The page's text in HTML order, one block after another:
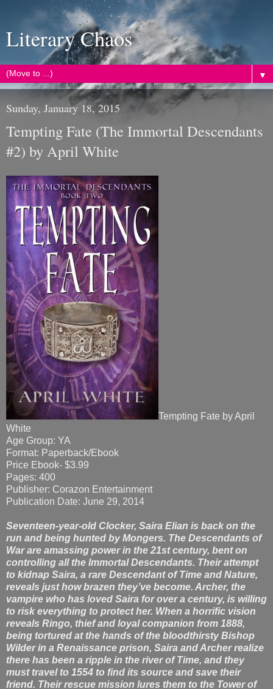
Literary Chaos
▼
Sunday, January 18, 2015
Tempting Fate (The Immortal Descendants
#2) by April White
Tempting Fate by April
White
Age Group: YA
Format: Paperback/Ebook
Price Ebook- $3.99
Pages: 400
Publisher: Corazon Entertainment
Publication Date: June 29, 2014
Seventeen-year-old Clocker, Saira Elian is back on the
run and being hunted by Mongers. The Descendants of
War are amassing power in the 21st century, bent on
controlling all the Immortal Descendants. Their attempt
to kidnap Saira, a rare Descendant of Time and Nature,
reveals just how brazen they’ve become. Archer, the
vampire who has loved Saira for over a century, is willing
to risk everything to protect her. When a horrific vision
reveals Ringo, thief and loyal companion from 1888,
being tortured at the hands of the bloodthirsty Bishop
Wilder in a Renaissance prison, Saira and Archer realize
there has been a ripple in the river of Time, and they
must travel to 1554 to find its source and save their
friend. Their rescue mission lures them to the Tower of